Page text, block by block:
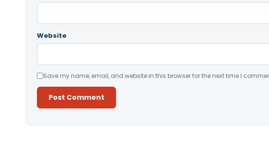
Website
Save my name, email, and website in this browser for the next time I